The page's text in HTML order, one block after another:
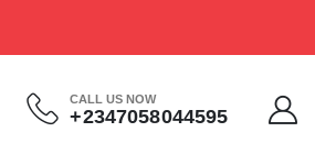
CALL US NOW
+2347058044595